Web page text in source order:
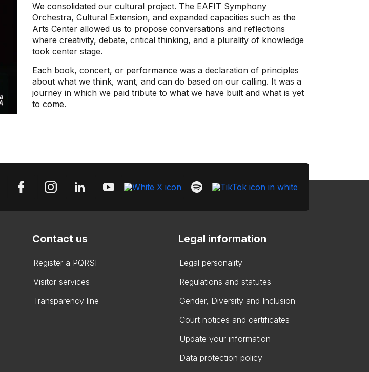
We consolidated our cultural project. The EAFIT Symphony
Orchestra, Cultural Extension, and expanded capacities such as the
Arts Center allowed us to propose conversations and reflections
where creativity, debate, critical thinking, and a plurality of knowledge
took center stage.
Each book, concert, or performance was a declaration of principles
about what we think, want, and can do based on our calling. It was a
journey in which we paid tribute to what we have built and what is yet
to come.
Contact us
Register a PQRSF
Visitor services
Transparency line
Legal information
Legal personality
Regulations and statutes
Gender, Diversity and Inclusion
Court notices and certificates
Update your information
Data protection policy